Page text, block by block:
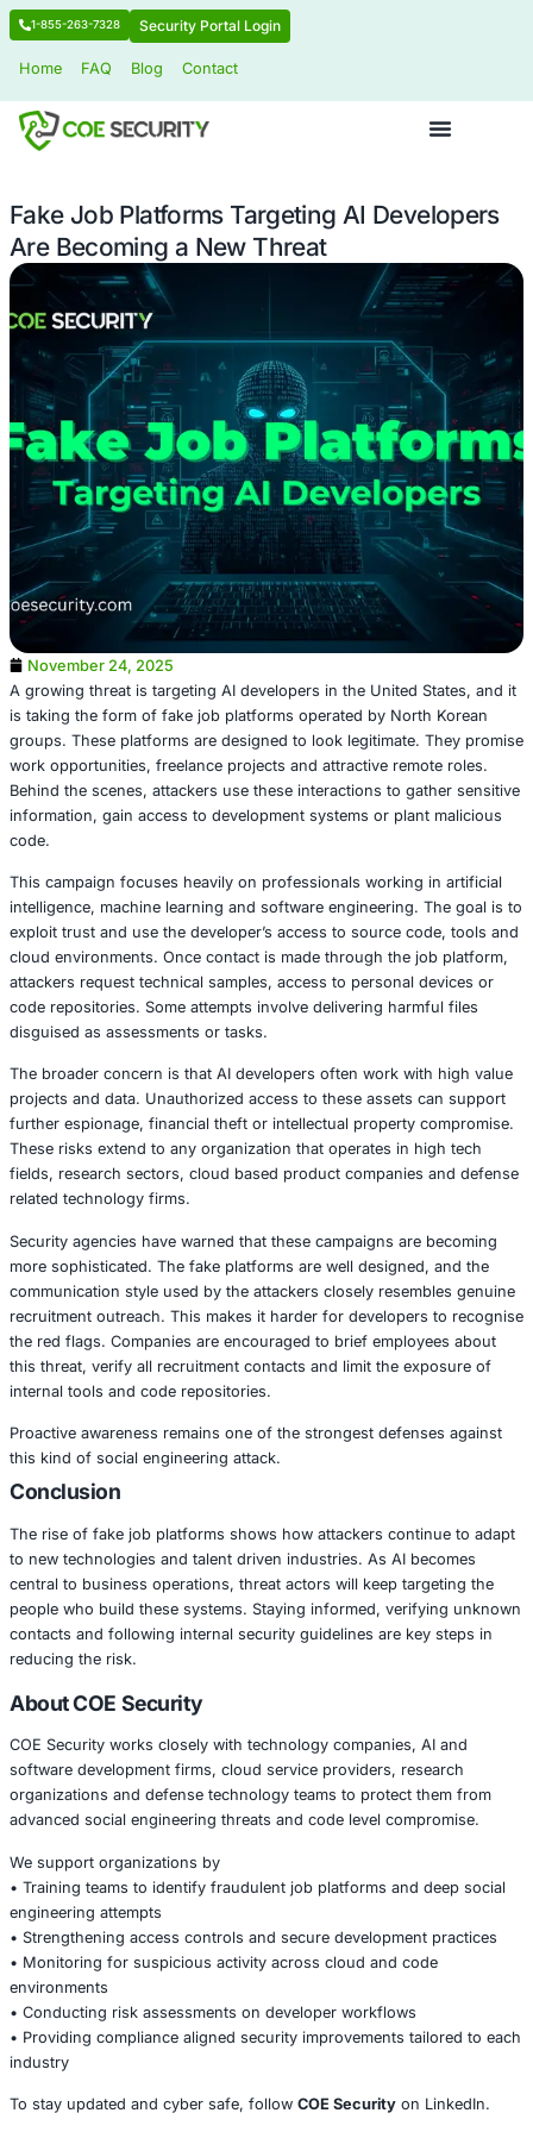
1-855-263-7328 Security Portal Login
Fake Job Platforms Targeting AI
Are Becoming a New Threat
November 24, 2025
is taking the form of fake job platforms operated by
groups. These platforms are designed to look legitimate.
work opportunities, freelance projects and attractive
Behind the scenes, attackers use these interactions to
information, gain access to development systems or
This campaign focuses heavily on professionals
intelligence, machine learning and software engineering.
exploit trust and use the developer’s access to source
cloud environments. Once contact is made through the
code repositories. Some attempts involve delivering
disguised as assessments or tasks.
The broader concern is that AI developers often work
projects and data. Unauthorized access to these assets
further espionage, financial theft or intellectual property
These risks extend to any organization that operates in
fields, research sectors, cloud based product
related technology firms.
Security agencies have warned that these campaigns
more sophisticated. The fake platforms are well
communication style used by the attackers closely
recruitment outreach. This makes it harder for
this threat, verify all recruitment contacts and limit the
internal tools and code repositories.
Proactive awareness remains one of the strongest
this kind of social engineering attack.
Conclusion
The rise of fake job platforms shows how attackers
to new technologies and talent driven industries. As AI
central to business operations, threat actors will keep
people who build these systems. Staying informed,
contacts and following internal security guidelines are
reducing the risk.